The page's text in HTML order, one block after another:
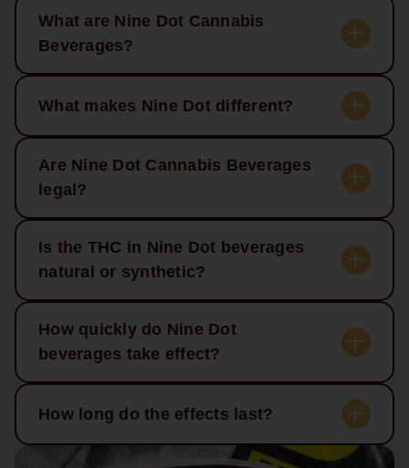
What are Nine Dot Cannabis
Beverages?
What makes Nine Dot different?
Are Nine Dot Cannabis Beverages
legal?
Is the THC in Nine Dot beverages
natural or synthetic?
How quickly do Nine Dot
beverages take effect?
How long do the effects last?